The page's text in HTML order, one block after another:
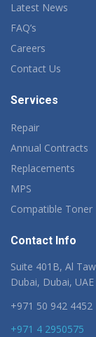
Latest News
FAQ’s
Careers
Contact Us
Services
Repair
Annual Contracts
Replacements
MPS
Compatible Toner
Contact Info
Suite 401B, Al
Dubai, Dubai, UAE
+971 50 942 4452
+971 4 2950575